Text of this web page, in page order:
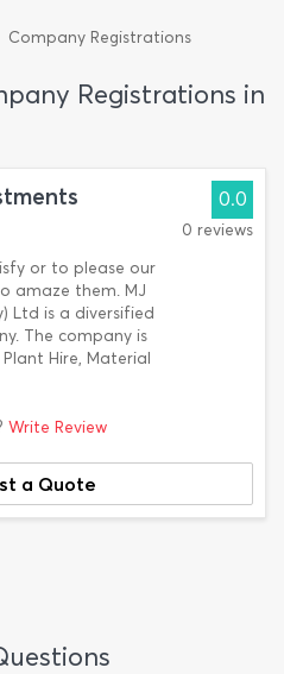
Company Registrations
Registrations in
or to please our
amaze them. MJ
Ltd is a diversified
The company is
Hire, Material
0.0
0 reviews
Write Review
a Quote